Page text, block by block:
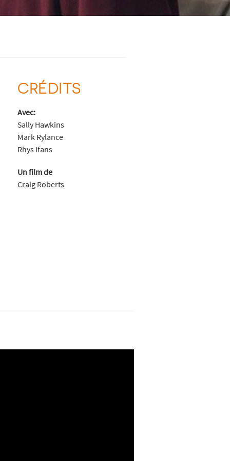
CRÉDITS
Avec:
Sally Hawkins
Mark Rylance
Rhys Ifans
Un film de
Craig Roberts